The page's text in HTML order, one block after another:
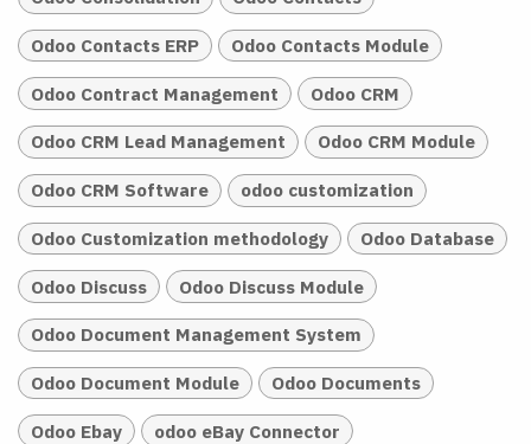
Odoo Contacts ERP Odoo Contacts Module
Odoo Contract Management Odoo CRM
Odoo CRM Lead Management Odoo CRM Module
Odoo CRM Software odoo customization
Odoo Customization methodology Odoo Database
Odoo Discuss Odoo Discuss Module
Odoo Document Management System
Odoo Document Module Odoo Documents
Odoo Ebay odoo eBay Connector